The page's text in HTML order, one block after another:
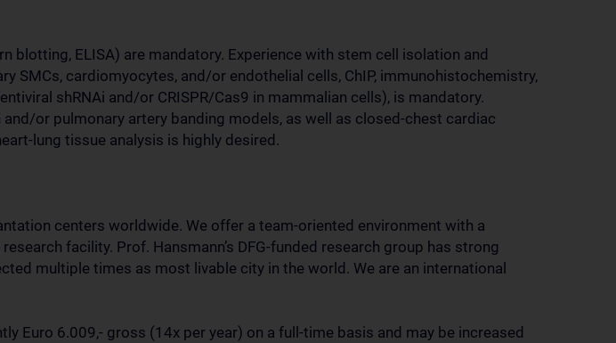
blotting, ELISA) are mandatory. Experience with stem cell isolation and
SMCs, cardiomyocytes, and/or endothelial cells, ChIP, immunohistochemistry,
shRNAi and/or CRISPR/Cas9 in mammalian cells), is mandatory.
or pulmonary artery banding models, as well as closed-chest cardiac
lung tissue analysis is highly desired.
centers worldwide. We offer a team-oriented environment with a
facility. Prof. Hansmann’s DFG-funded research group has strong
multiple times as most livable city in the world. We are an international
Euro 6.009,- gross (14x per year) on a full-time basis and may be increased